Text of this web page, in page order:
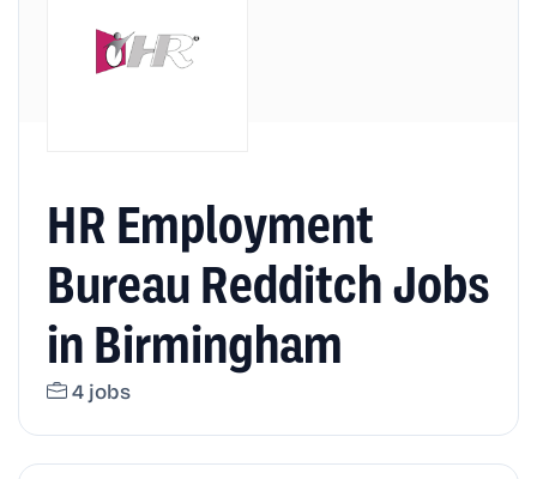
HR Employment
Bureau Redditch Jobs
in Birmingham
4 jobs